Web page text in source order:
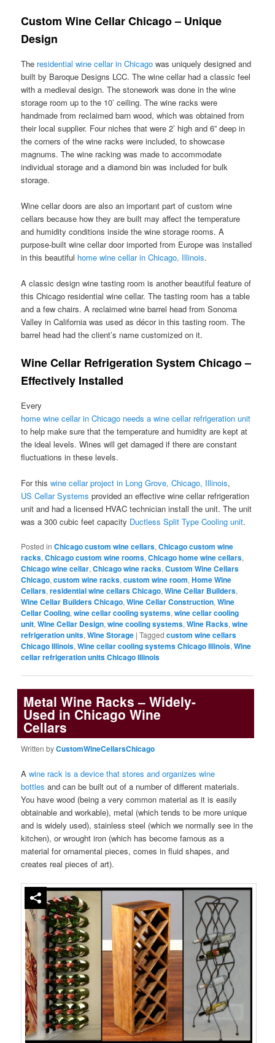
Custom Wine Cellar Chicago – Unique
Design
The residential wine cellar in Chicago was uniquely designed and
built by Baroque Designs LCC. The wine cellar had a classic feel
with a medieval design. The stonework was done in the wine
storage room up to the 10’ ceiling. The wine racks were
handmade from reclaimed barn wood, which was obtained from
their local supplier. Four niches that were 2’ high and 6” deep in
the corners of the wine racks were included, to showcase
magnums. The wine racking was made to accommodate
individual storage and a diamond bin was included for bulk
storage.
Wine cellar doors are also an important part of custom wine
cellars because how they are built may affect the temperature
and humidity conditions inside the wine storage rooms. A
purpose-built wine cellar door imported from Europe was installed
in this beautiful home wine cellar in Chicago, Illinois.
A classic design wine tasting room is another beautiful feature of
this Chicago residential wine cellar. The tasting room has a table
and a few chairs. A reclaimed wine barrel head from Sonoma
Valley in California was used as décor in this tasting room. The
barrel head had the client’s name customized on it.
Wine Cellar Refrigeration System Chicago –
Effectively Installed
Every
home wine cellar in Chicago needs a wine cellar refrigeration unit
to help make sure that the temperature and humidity are kept at
the ideal levels. Wines will get damaged if there are constant
fluctuations in these levels.
For thiswine cellar project in Long Grove, Chicago, Illinois,
US Cellar Systems provided an effective wine cellar refrigeration
unit and had a licensed HVAC technician install the unit. The unit
was a 300 cubic feet capacity Ductless Split Type Cooling unit.
Posted in Chicago custom wine cellars,Chicago custom wine
racks,Chicago custom wine rooms,Chicago home wine cellars,
Chicago wine cellar,Chicago wine racks,Custom Wine Cellars
Chicago,custom wine racks,custom wine room,Home Wine
Cellars,residential wine cellars Chicago,Wine Cellar Builders,
Wine Cellar Builders Chicago,Wine Cellar Construction,Wine
Cellar Cooling,wine cellar cooling systems,wine cellar cooling
unit,Wine Cellar Design,wine cooling systems,Wine Racks,wine
refrigeration units,Wine Storage |Tagged custom wine cellars
Chicago Illinois,Wine cellar cooling systems Chicago Illinois,Wine
cellar refrigeration units Chicago Illinois
Metal Wine Racks – Widely-
Used in Chicago Wine
Cellars
Written byCustomWineCellarsChicago
Awine rack is a device that stores and organizes wine
bottles and can be built out of a number of different materials.
You have wood (being a very common material as it is easily
obtainable and workable), metal (which tends to be more unique
and is widely used), stainless steel (which we normally see in the
kitchen), or wrought iron (which has become famous as a
material for ornamental pieces, comes in fluid shapes, and
creates real pieces of art).